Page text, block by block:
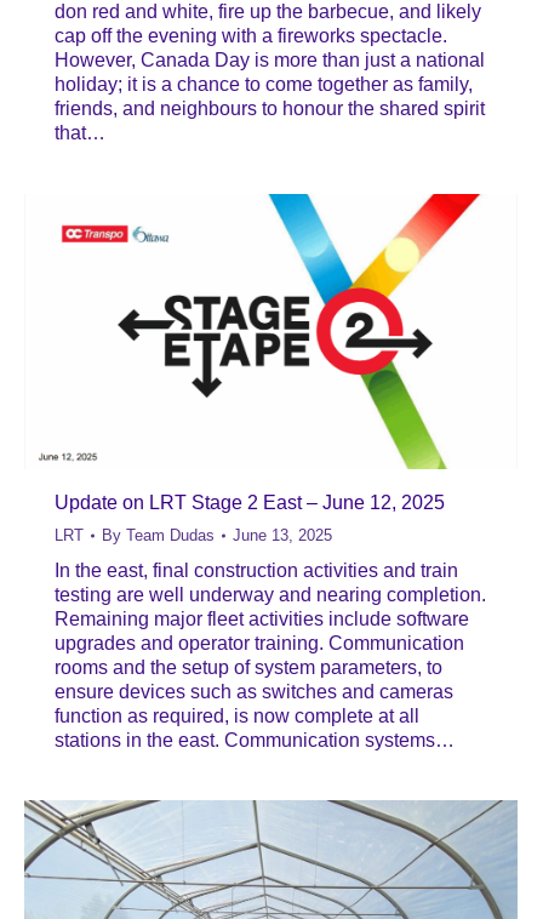
don red and white, fire up the barbecue, and likely
cap off the evening with a fireworks spectacle.
However, Canada Day is more than just a national
holiday; it is a chance to come together as family,
friends, and neighbours to honour the shared spirit
that…
Update on LRT Stage 2 East – June 12, 2025
LRT By Team Dudas June 13, 2025
In the east, final construction activities and train
testing are well underway and nearing completion.
Remaining major fleet activities include software
upgrades and operator training. Communication
rooms and the setup of system parameters, to
ensure devices such as switches and cameras
function as required, is now complete at all
stations in the east. Communication systems…